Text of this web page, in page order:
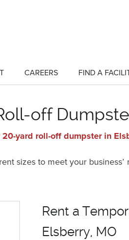
CAREERS FIND A
off
yard roll-off dumpster in
sizes to meet your
Rent a
Elsberry, MO